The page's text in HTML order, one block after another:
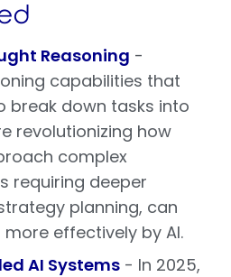
Reasoning -
capabilities that
break down tasks into
revolutionizing how
complex
requiring deeper
planning, can
effectively by AI.
AI Systems - In 2025,